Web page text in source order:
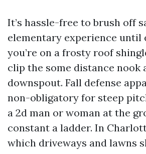
It’s hassle-free to brush off
elementary experience until
you’re on a frosty roof
clip the some distance nook
downspout. Fall defense
non-obligatory for steep
a 2d man or woman at the
constant a ladder. In
which driveways and lawns